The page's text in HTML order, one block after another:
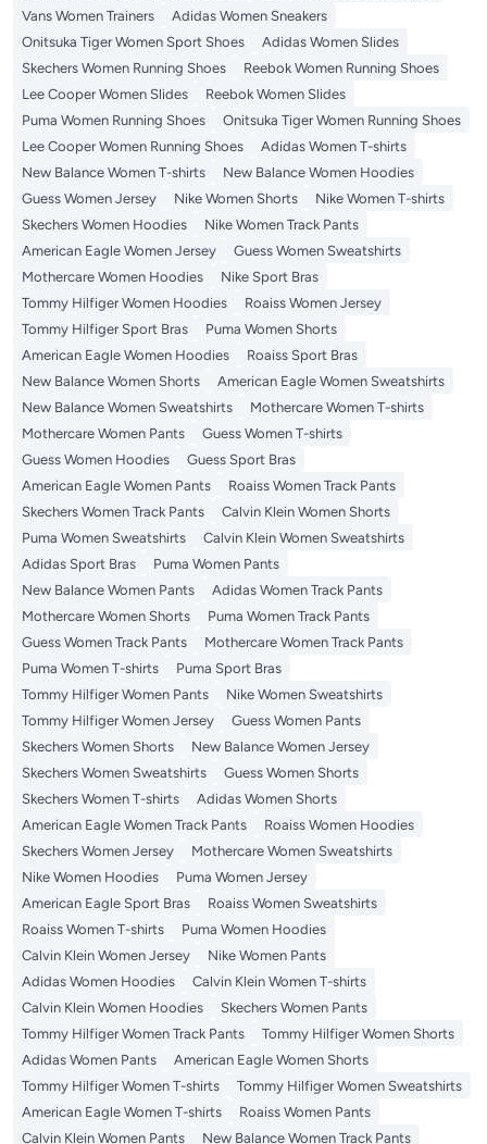
Vans Women Trainers
Adidas Women Sneakers
Onitsuka Tiger Women Sport Shoes
Adidas Women Slides
Skechers Women Running Shoes
Reebok Women Running Shoes
Lee Cooper Women Slides
Reebok Women Slides
Puma Women Running Shoes
Onitsuka Tiger Women Running Shoes
Lee Cooper Women Running Shoes
Adidas Women T-shirts
New Balance Women T-shirts
New Balance Women Hoodies
Guess Women Jersey
Nike Women Shorts
Nike Women T-shirts
Skechers Women Hoodies
Nike Women Track Pants
American Eagle Women Jersey
Guess Women Sweatshirts
Mothercare Women Hoodies
Nike Sport Bras
Tommy Hilfiger Women Hoodies
Roaiss Women Jersey
Tommy Hilfiger Sport Bras
Puma Women Shorts
American Eagle Women Hoodies
Roaiss Sport Bras
New Balance Women Shorts
American Eagle Women Sweatshirts
New Balance Women Sweatshirts
Mothercare Women T-shirts
Mothercare Women Pants
Guess Women T-shirts
Guess Women Hoodies
Guess Sport Bras
American Eagle Women Pants
Roaiss Women Track Pants
Skechers Women Track Pants
Calvin Klein Women Shorts
Puma Women Sweatshirts
Calvin Klein Women Sweatshirts
Adidas Sport Bras
Puma Women Pants
New Balance Women Pants
Adidas Women Track Pants
Mothercare Women Shorts
Puma Women Track Pants
Guess Women Track Pants
Mothercare Women Track Pants
Puma Women T-shirts
Puma Sport Bras
Tommy Hilfiger Women Pants
Nike Women Sweatshirts
Tommy Hilfiger Women Jersey
Guess Women Pants
Skechers Women Shorts
New Balance Women Jersey
Skechers Women Sweatshirts
Guess Women Shorts
Skechers Women T-shirts
Adidas Women Shorts
American Eagle Women Track Pants
Roaiss Women Hoodies
Skechers Women Jersey
Mothercare Women Sweatshirts
Nike Women Hoodies
Puma Women Jersey
American Eagle Sport Bras
Roaiss Women Sweatshirts
Roaiss Women T-shirts
Puma Women Hoodies
Calvin Klein Women Jersey
Nike Women Pants
Adidas Women Hoodies
Calvin Klein Women T-shirts
Calvin Klein Women Hoodies
Skechers Women Pants
Tommy Hilfiger Women Track Pants
Tommy Hilfiger Women Shorts
Adidas Women Pants
American Eagle Women Shorts
Tommy Hilfiger Women T-shirts
Tommy Hilfiger Women Sweatshirts
American Eagle Women T-shirts
Roaiss Women Pants
Calvin Klein Women Pants
New Balance Women Track Pants